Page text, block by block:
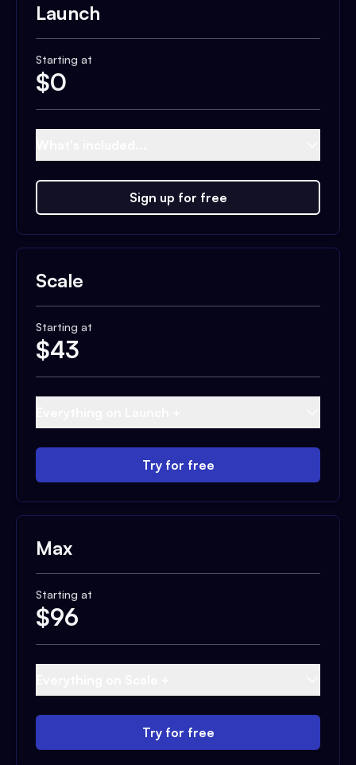
Launch
Starting at
$0
Sign up for free
Scale
Starting at
$43
Try for free
Max
Starting at
$96
Try for free